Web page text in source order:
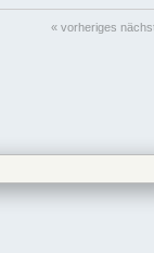
« vorheriges